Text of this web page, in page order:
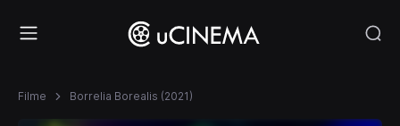
Filme Borrelia Borealis (2021)